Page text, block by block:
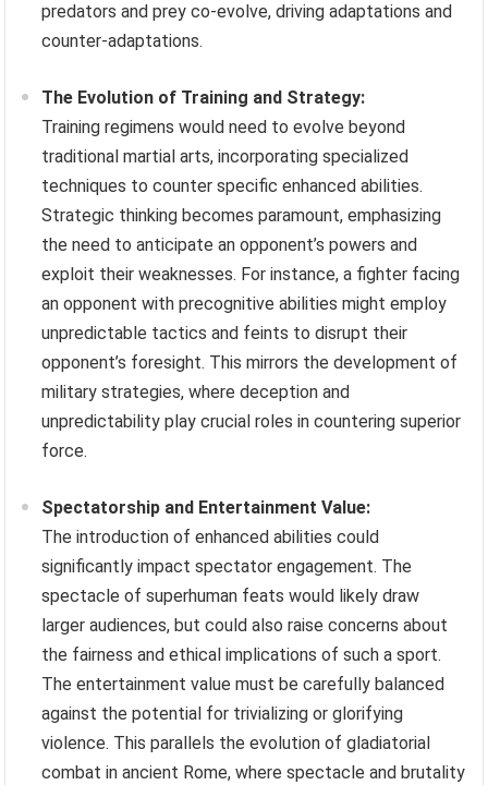
predators and prey co-evolve, driving adaptations and
counter-adaptations.
The Evolution of Training and Strategy:
Training regimens would need to evolve beyond
traditional martial arts, incorporating specialized
techniques to counter specific enhanced abilities.
Strategic thinking becomes paramount, emphasizing
the need to anticipate an opponent’s powers and
exploit their weaknesses. For instance, a fighter facing
an opponent with precognitive abilities might employ
unpredictable tactics and feints to disrupt their
opponent’s foresight. This mirrors the development of
military strategies, where deception and
unpredictability play crucial roles in countering superior
force.
Spectatorship and Entertainment Value:
The introduction of enhanced abilities could
significantly impact spectator engagement. The
spectacle of superhuman feats would likely draw
larger audiences, but could also raise concerns about
the fairness and ethical implications of such a sport.
The entertainment value must be carefully balanced
against the potential for trivializing or glorifying
violence. This parallels the evolution of gladiatorial
combat in ancient Rome, where spectacle and brutality